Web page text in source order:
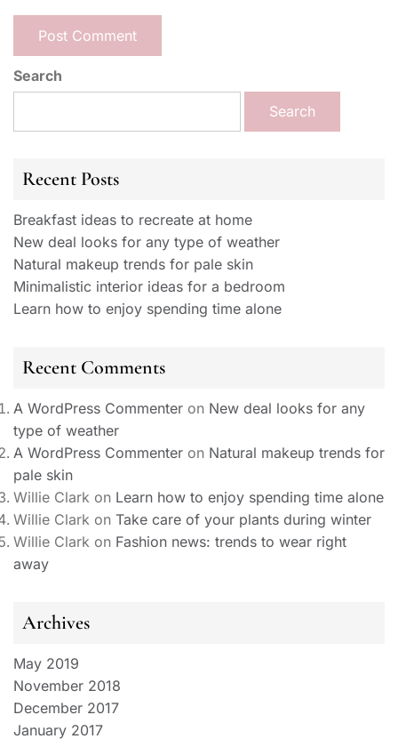
Search
Search
Recent Posts
Breakfast ideas to recreate at home
New deal looks for any type of weather
Natural makeup trends for pale skin
Minimalistic interior ideas for a bedroom
Learn how to enjoy spending time alone
Recent Comments
A WordPress Commenter on New deal looks for any
type of weather
A WordPress Commenter on Natural makeup trends for
pale skin
Willie Clark on Learn how to enjoy spending time alone
Willie Clark on Take care of your plants during winter
Willie Clark on Fashion news: trends to wear right
away
Archives
May 2019
November 2018
December 2017
January 2017